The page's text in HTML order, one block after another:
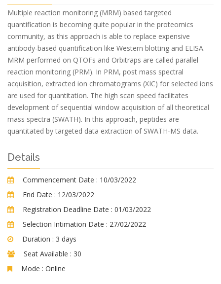
Multiple reaction monitoring (MRM) based targeted
quantification is becoming quite popular in the proteomics
community, as this approach is able to replace expensive
antibody-based quantification like Western blotting and ELISA.
MRM performed on QTOFs and Orbitraps are called parallel
reaction monitoring (PRM). In PRM, post mass spectral
acquisition, extracted ion chromatograms (XIC) for selected ions
are used for quantitation. The high scan speed facilitates
development of sequential window acquisition of all theoretical
mass spectra (SWATH). In this approach, peptides are
quantitated by targeted data extraction of SWATH-MS data.
Details
Commencement Date : 10/03/2022
End Date : 12/03/2022
Registration Deadline Date : 01/03/2022
Selection Intimation Date : 27/02/2022
Duration : 3 days
Seat Available : 30
Mode : Online